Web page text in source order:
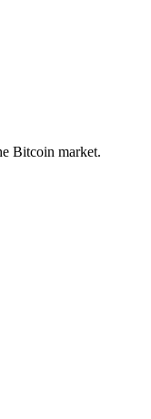
Bitcoin market.